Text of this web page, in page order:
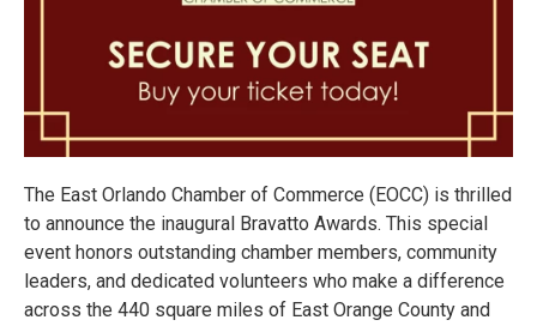
The East Orlando Chamber of Commerce (EOCC) is thrilled
to announce the inaugural Bravatto Awards. This special
event honors outstanding chamber members, community
leaders, and dedicated volunteers who make a difference
across the 440 square miles of East Orange County and